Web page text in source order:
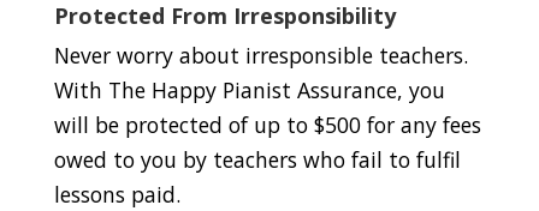
Protected From Irresponsibility
Never worry about irresponsible teachers.
With The Happy Pianist Assurance, you
will be protected of up to $500 for any fees
owed to you by teachers who fail to fulfil
lessons paid.